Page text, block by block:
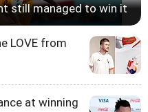
still managed to win it
LOVE from
at winning